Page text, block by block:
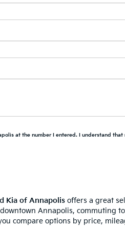
at the number I entered. I understand that
Kia of Annapolis offers a great
Annapolis, commuting
compare options by price,